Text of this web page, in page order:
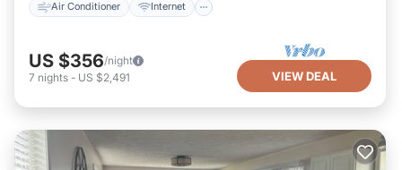
Air Conditioner Internet
US $356/night
7 nights - US $2,491 VIEW DEAL